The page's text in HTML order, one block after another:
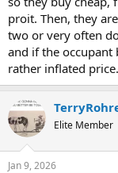
proit. Then, they
two or very often
and if the
rather inflated price.
Elite Member
Jan 9, 2026